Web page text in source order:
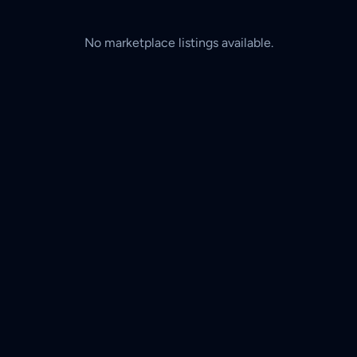
No marketplace listings available.